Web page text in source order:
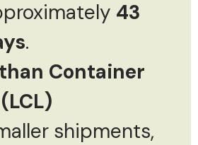
43
.
Container
shipments,